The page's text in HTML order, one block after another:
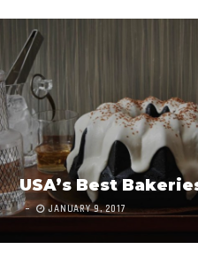
USA’s Best
JANUARY 9, 2017